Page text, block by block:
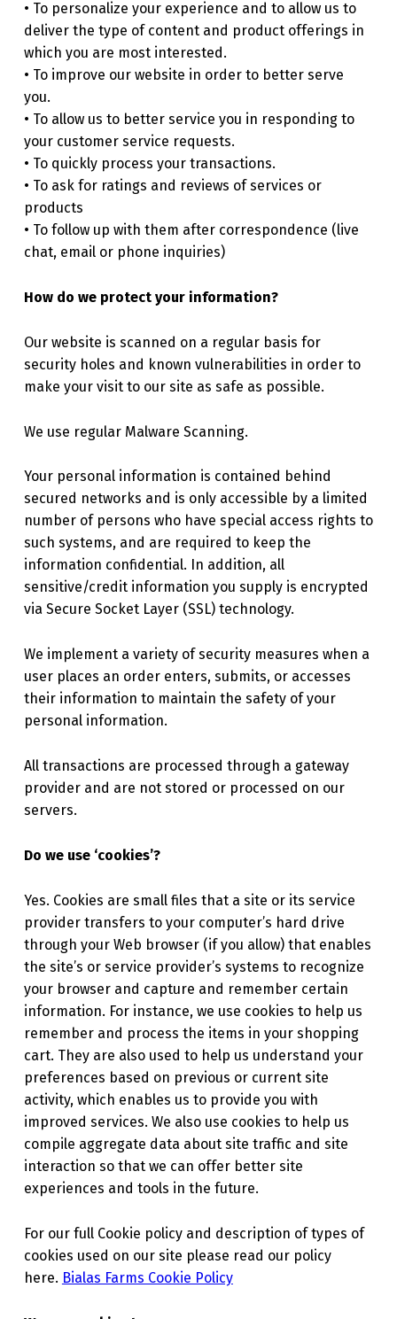
• To personalize your experience and to allow us to
deliver the type of content and product offerings in
which you are most interested.
• To improve our website in order to better serve
you.
• To allow us to better service you in responding to
your customer service requests.
• To quickly process your transactions.
• To ask for ratings and reviews of services or
products
• To follow up with them after correspondence (live
chat, email or phone inquiries)
How do we protect your information?
Our website is scanned on a regular basis for
security holes and known vulnerabilities in order to
make your visit to our site as safe as possible.
We use regular Malware Scanning.
Your personal information is contained behind
secured networks and is only accessible by a limited
number of persons who have special access rights to
such systems, and are required to keep the
information confidential. In addition, all
sensitive/credit information you supply is encrypted
via Secure Socket Layer (SSL) technology.
We implement a variety of security measures when a
user places an order enters, submits, or accesses
their information to maintain the safety of your
personal information.
All transactions are processed through a gateway
provider and are not stored or processed on our
servers.
Do we use ‘cookies’?
Yes. Cookies are small files that a site or its service
provider transfers to your computer’s hard drive
through your Web browser (if you allow) that enables
the site’s or service provider’s systems to recognize
your browser and capture and remember certain
information. For instance, we use cookies to help us
remember and process the items in your shopping
cart. They are also used to help us understand your
preferences based on previous or current site
activity, which enables us to provide you with
improved services. We also use cookies to help us
compile aggregate data about site traffic and site
interaction so that we can offer better site
experiences and tools in the future.
For our full Cookie policy and description of types of
cookies used on our site please read our policy
here. Bialas Farms Cookie Policy